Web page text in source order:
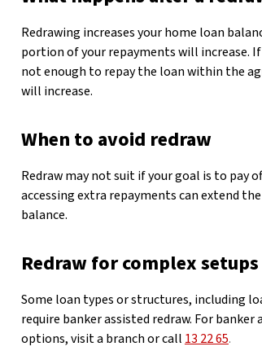
Redrawing increases your home loan
portion of your repayments will increase.
not enough to repay the loan within the
will increase.
When to avoid redraw
Redraw may not suit if your goal is to pay
accessing extra repayments can extend
balance.
Redraw for complex setups
Some loan types or structures, including
require banker assisted redraw. For banker
options, visit a branch or call 13 22 65.